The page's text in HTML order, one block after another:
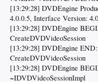
[13:29:28] DVDEngine
4.0.0.5, Interface Version:
[13:29:28] DVDEngine
CreateDVDVideoSession
[13:29:28] DVDEngine
CreateDVDVideoSession
[13:29:28] DVDEngine
~IDVDVideoSessionImpl